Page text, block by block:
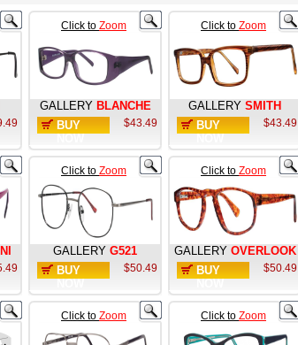
Click to Zoom
GALLERY BLANCHE
BUY
$43.49
Click to Zoom
GALLERY SMITH
BUY
$43.49
Click to Zoom
GALLERY G521
BUY
$50.49
Click to Zoom
GALLERY OVERLOOK
BUY
$50.49
Click to Zoom Click to Zoom